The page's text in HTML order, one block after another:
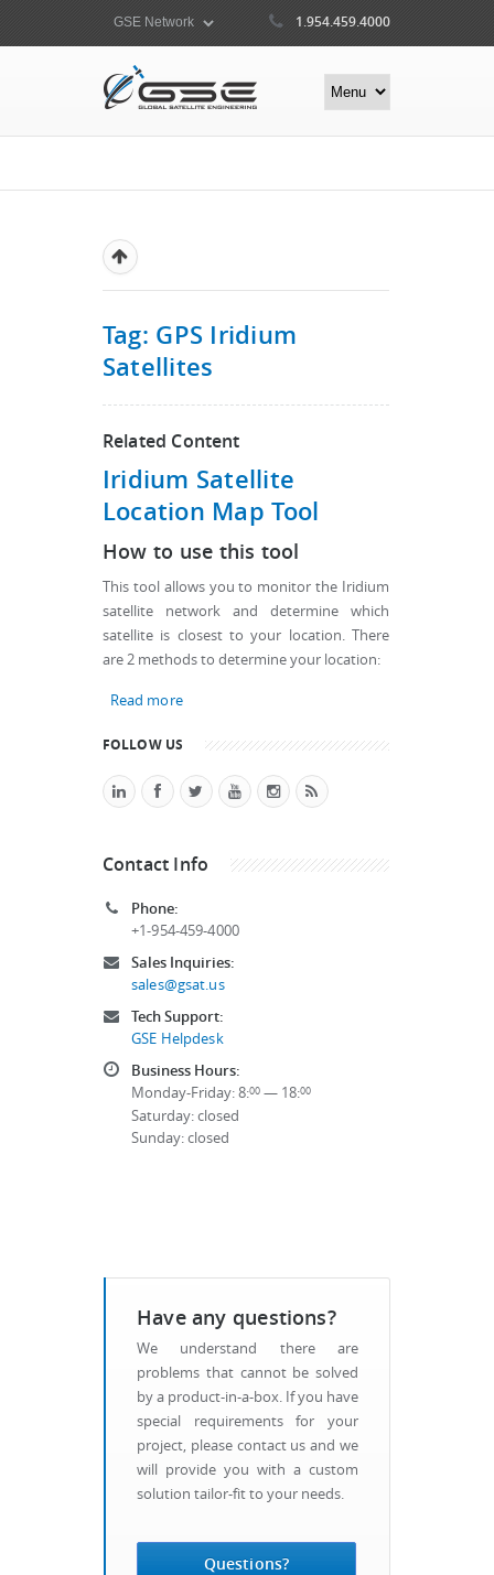
1.954.459.4000
Tag: GPS Iridium
Satellites
Related Content
Iridium Satellite
Location Map Tool
How to use this tool
This tool allows you to monitor the Iridium
satellite network and determine which
satellite is closest to your location. There
are 2 methods to determine your location:
Read moreabout Iridium Satellite Location Map Tool
FOLLOW US
Contact Info
Phone:
+1-954-459-4000
Sales Inquiries:
sales@gsat.us
Tech Support:
GSE Helpdesk
Business Hours:
Monday-Friday: 8:00 — 18:00
Saturday: closed
Sunday: closed
Questions?
Have any questions?
We understand there are
problems that cannot be solved
by a product-in-a-box. If you have
special requirements for your
project, please contact us and we
will provide you with a custom
solution tailor-fit to your needs.